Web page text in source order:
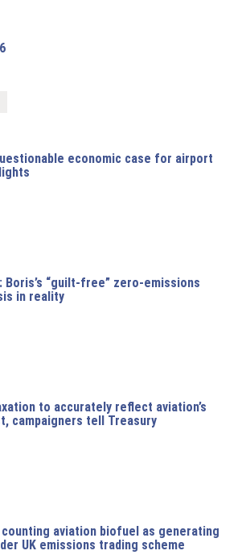
economic case for airport
“guilt-free” zero-emissions
in reality
to accurately reflect aviation’s
campaigners tell Treasury
aviation biofuel as generating
UK emissions trading scheme